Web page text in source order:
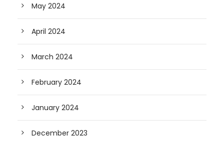
May 2024
April 2024
March 2024
February 2024
January 2024
December 2023